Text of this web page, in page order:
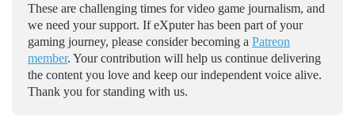
These are challenging times for video game journalism, and
we need your support. If eXputer has been part of your
gaming journey, please consider becoming a Patreon
member. Your contribution will help us continue delivering
the content you love and keep our independent voice alive.
Thank you for standing with us.